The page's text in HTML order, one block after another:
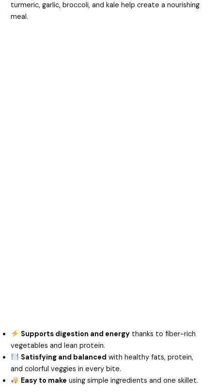
turmeric, garlic, broccoli, and kale help create a nourishing
meal.
Supports digestion and energy thanks to fiber-rich
vegetables and lean protein.
Satisfying and balanced with healthy fats, protein,
and colorful veggies in every bite.
Easy to make using simple ingredients and one skillet.